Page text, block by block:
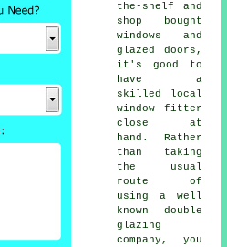
the-shelf and
shop bought
windows and
glazed doors,
it's good to
have a
skilled local
window fitter
close at
hand. Rather
than taking
the usual
route of
using a well
known double
glazing
company, you